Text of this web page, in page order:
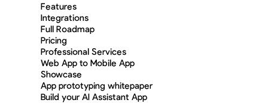
Features
Integrations
Full Roadmap
Pricing
Professional Services
Web App to Mobile App
Showcase
App prototyping whitepaper
Build your AI Assistant App